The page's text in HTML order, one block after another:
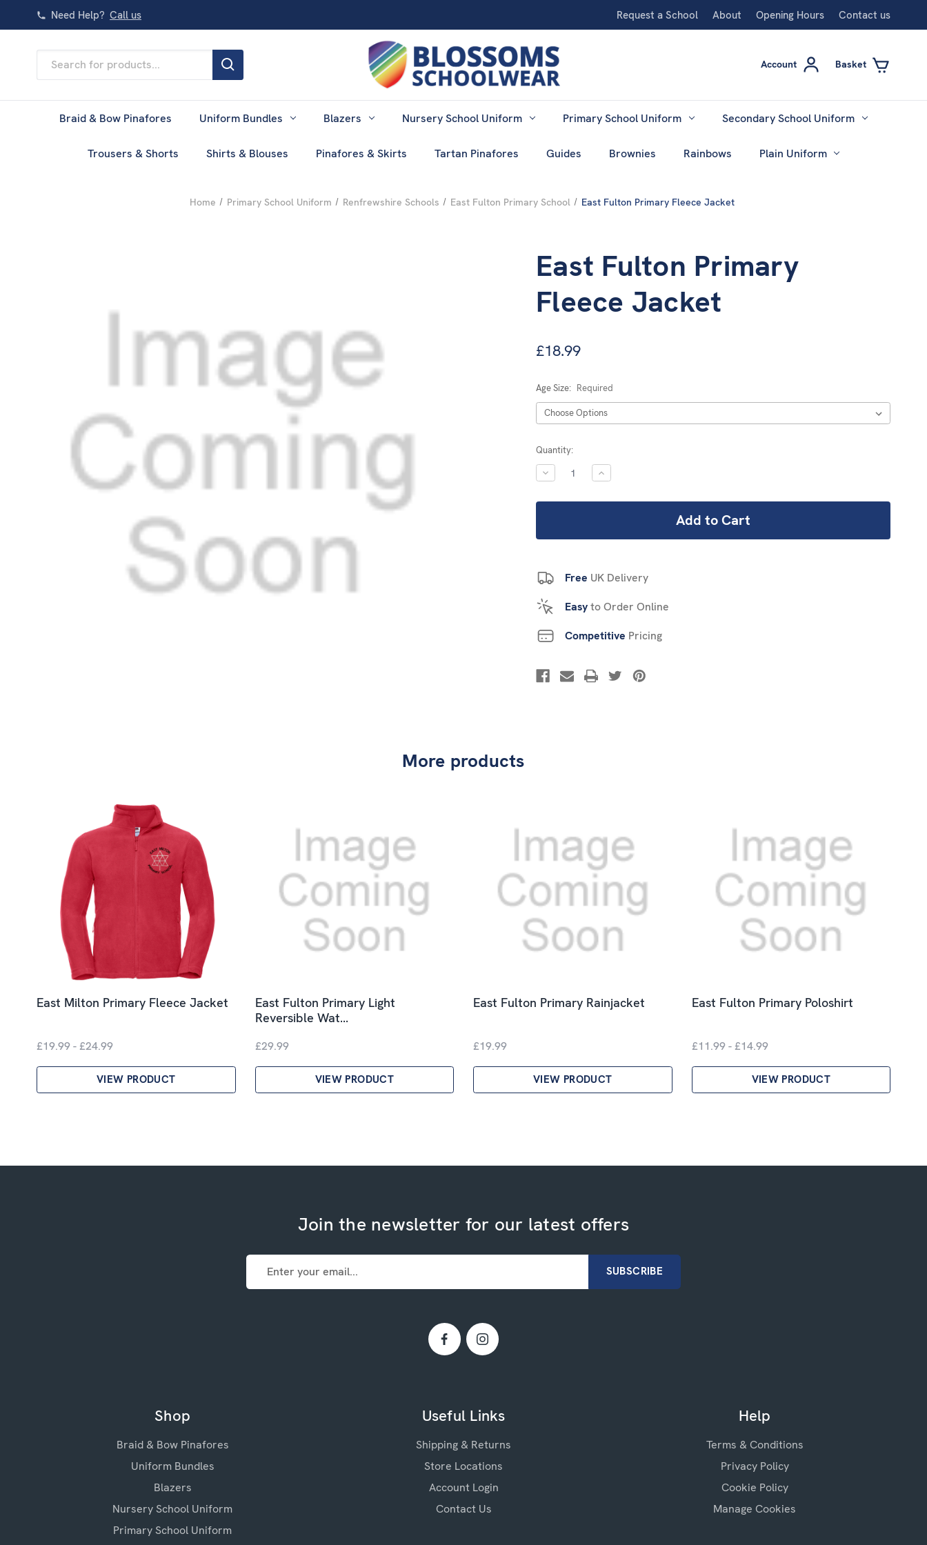
Need Help? Call us Request a School About Opening Hours Contact us
Keyword:
Account Basket
Braid & Bow Pinafores Uniform Bundles Blazers Nursery School Uniform Primary School Uniform Secondary School Uniform
Trousers & Shorts Shirts & Blouses Pinafores & Skirts Tartan Pinafores Guides Brownies Rainbows Plain Uniform
Home Primary School Uniform Renfrewshire Schools East Fulton Primary School East Fulton Primary Fleece Jacket
East Fulton Primary
Fleece Jacket
£18.99
Age Size: Required
Current
Stock:
Quantity:
DECREASE
QUANTITY:
INCREASE
QUANTITY:
Free UK Delivery
Easyto Order Online
Competitive Pricing
More products
East Milton Primary Fleece Jacket
£19.99 - £24.99
VIEW PRODUCT
East Fulton Primary Light
Reversible Wat…
£29.99
VIEW PRODUCT
East Fulton Primary Rainjacket
£19.99
VIEW PRODUCT
East Fulton Primary Poloshirt
£11.99 - £14.99
VIEW PRODUCT
Join the newsletter for our latest offers
Email
Address
Shop
Braid & Bow Pinafores
Uniform Bundles
Blazers
Nursery School Uniform
Primary School Uniform
Useful Links
Shipping & Returns
Store Locations
Account Login
Contact Us
Help
Terms & Conditions
Privacy Policy
Cookie Policy
Manage Cookies